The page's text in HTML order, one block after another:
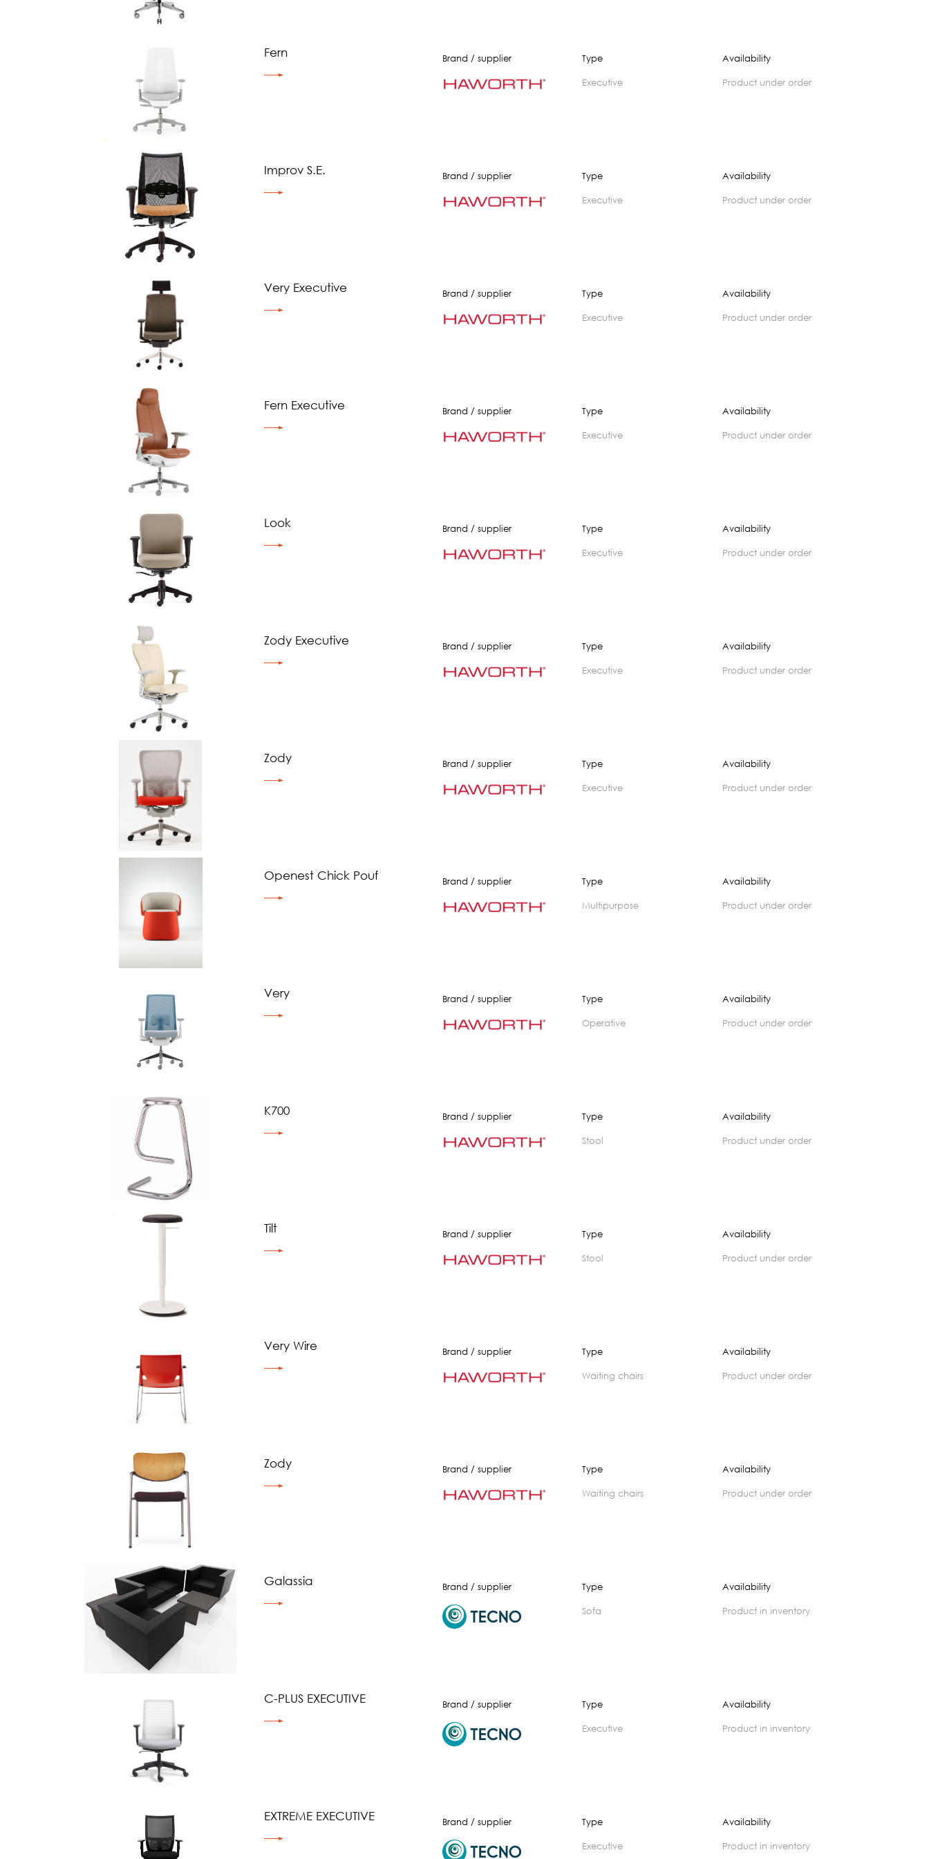
Fern Brand / supplier Type
executive
Availability
product under order
Improv S.E. Brand / supplier Type
executive
Availability
product under order
Very Executive Brand / supplier Type
executive
Availability
product under order
Fern Executive Brand / supplier Type
executive
Availability
product under order
Look Brand / supplier Type
executive
Availability
product under order
Zody Executive Brand / supplier Type
executive
Availability
product under order
Zody Brand / supplier Type
executive
Availability
product under order
Openest Chick Pouf Brand / supplier Type
multipurpose
Availability
product under order
Very Brand / supplier Type
operative
Availability
product under order
K700 Brand / supplier Type
stool
Availability
product under order
Tilt Brand / supplier Type
stool
Availability
product under order
Very Wire Brand / supplier Type
waiting chairs
Availability
product under order
Zody Brand / supplier Type
waiting chairs
Availability
product under order
Galassia Brand / supplier Type
Sofa
Availability
product in inventory
C-PLUS EXECUTIVE Brand / supplier Type
executive
Availability
product in inventory
EXTREME EXECUTIVE Brand / supplier Type
executive
Availability
product in inventory